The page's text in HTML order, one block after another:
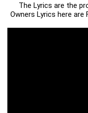
The Lyrics are the
Owners Lyrics here are